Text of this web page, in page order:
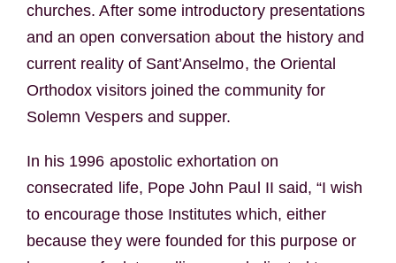
churches. After some introductory presentations
and an open conversation about the history and
current reality of Sant’Anselmo, the Oriental
Orthodox visitors joined the community for
Solemn Vespers and supper.
In his 1996 apostolic exhortation on
consecrated life, Pope John Paul II said, “I wish
to encourage those Institutes which, either
because they were founded for this purpose or